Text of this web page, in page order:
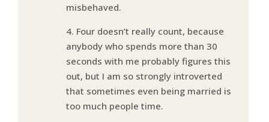
misbehaved.
4. Four doesn’t really count, because
anybody who spends more than 30
seconds with me probably figures this
out, but I am so strongly introverted
that sometimes even being married is
too much people time.